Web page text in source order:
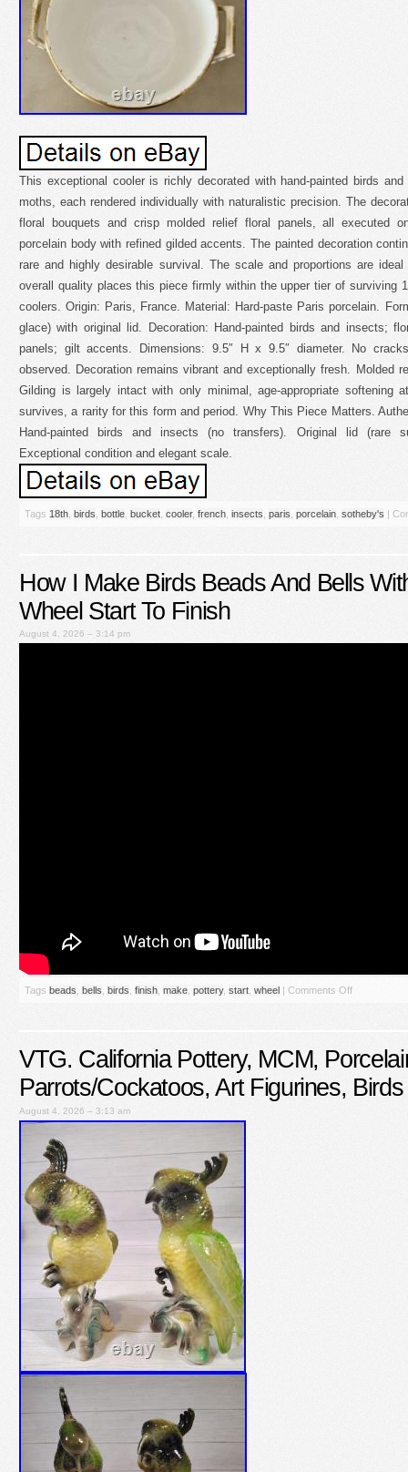
This exceptional cooler is richly decorated with hand-painted birds
moths, each rendered individually with naturalistic precision. The
floral bouquets and crisp molded relief floral panels, all executed
porcelain body with refined gilded accents. The painted decoration
rare and highly desirable survival. The scale and proportions are
overall quality places this piece firmly within the upper tier of surviving
coolers. Origin: Paris, France. Material: Hard-paste Paris porcelain.
glace) with original lid. Decoration: Hand-painted birds and insects;
panels; gilt accents. Dimensions: 9.5″ H x 9.5″ diameter. No
observed. Decoration remains vibrant and exceptionally fresh. Molded
Gilding is largely intact with only minimal, age-appropriate softening
survives, a rarity for this form and period. Why This Piece Matters.
Hand-painted birds and insects (no transfers). Original lid (rare
Exceptional condition and elegant scale.
Tags 18th birds bottle bucket cooler, french insects paris porcelain sotheby's |
How I Make Birds Beads And Bells
Wheel Start To Finish
August 4, 2026 – 3:14 pm
Tags beads bells birds finish make pottery, start wheel | Comments Off
VTG. California Pottery, MCM,
Parrots/Cockatoos, Art Figurines, Birds
August 4, 2026 – 3:13 am